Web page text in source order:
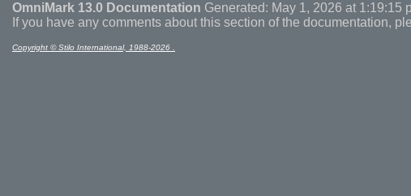
OmniMark 13.0 Documentation Generated: May 1, 2026 at 1:19:15
If you have any comments about this section of the documentation,
Copyright © Stilo International, 1988-2026 .